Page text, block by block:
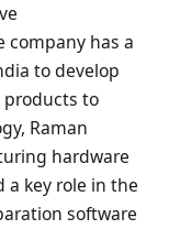
company has a
to develop
products to
Raman
hardware
a key role in the
software